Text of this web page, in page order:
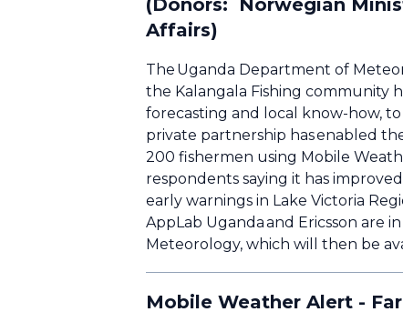
(Donors: Norwegian
Affairs)
The Uganda Department of
the Kalangala Fishing community
forecasting and local know-how,
private partnership has enabled
200 fishermen using Mobile
respondents saying it has
early warnings in Lake Victoria
AppLab Uganda and Ericsson
Meteorology, which will then be
Mobile Weather Alert -